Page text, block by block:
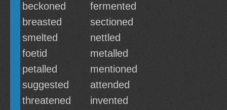
beckoned
fermented
breasted
sectioned
smelted
nettled
foetid
metalled
petalled
mentioned
suggested
attended
threatened
invented